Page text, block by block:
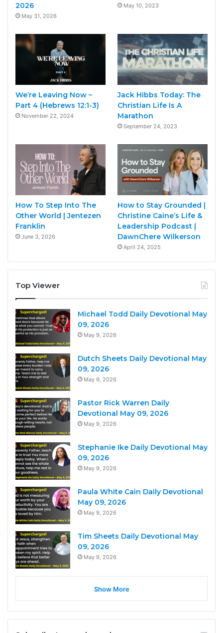
2026
May 31, 2026
May 10, 2023
We’re Leaving Now –
Part 4 (Hebrews 12:1-3)
November 22, 2024
Jack Hibbs Today: The
Christian Life Is A
Marathon
September 24, 2023
How To Step Into The
Other World | Jentezen
Franklin
June 3, 2026
How to Stay Grounded |
Christine Caine’s Life &
Leadership Podcast |
DawnChere Wilkerson
April 24, 2025
Top Viewer
Michael Todd Daily Devotional May
09, 2026
May 9, 2026
Dutch Sheets Daily Devotional May
09, 2026
May 9, 2026
Pastor Rick Warren Daily
Devotional May 09, 2026
May 9, 2026
Stephanie Ike Daily Devotional May
09, 2026
May 9, 2026
Paula White Cain Daily Devotional
May 09, 2026
May 9, 2026
Tim Sheets Daily Devotional May
09, 2026
May 9, 2026
Show More